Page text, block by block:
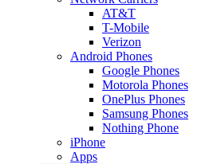
AT&T
T-Mobile
Verizon
Android Phones
Google Phones
Motorola Phones
OnePlus Phones
Samsung Phones
Nothing Phone
iPhone
Apps